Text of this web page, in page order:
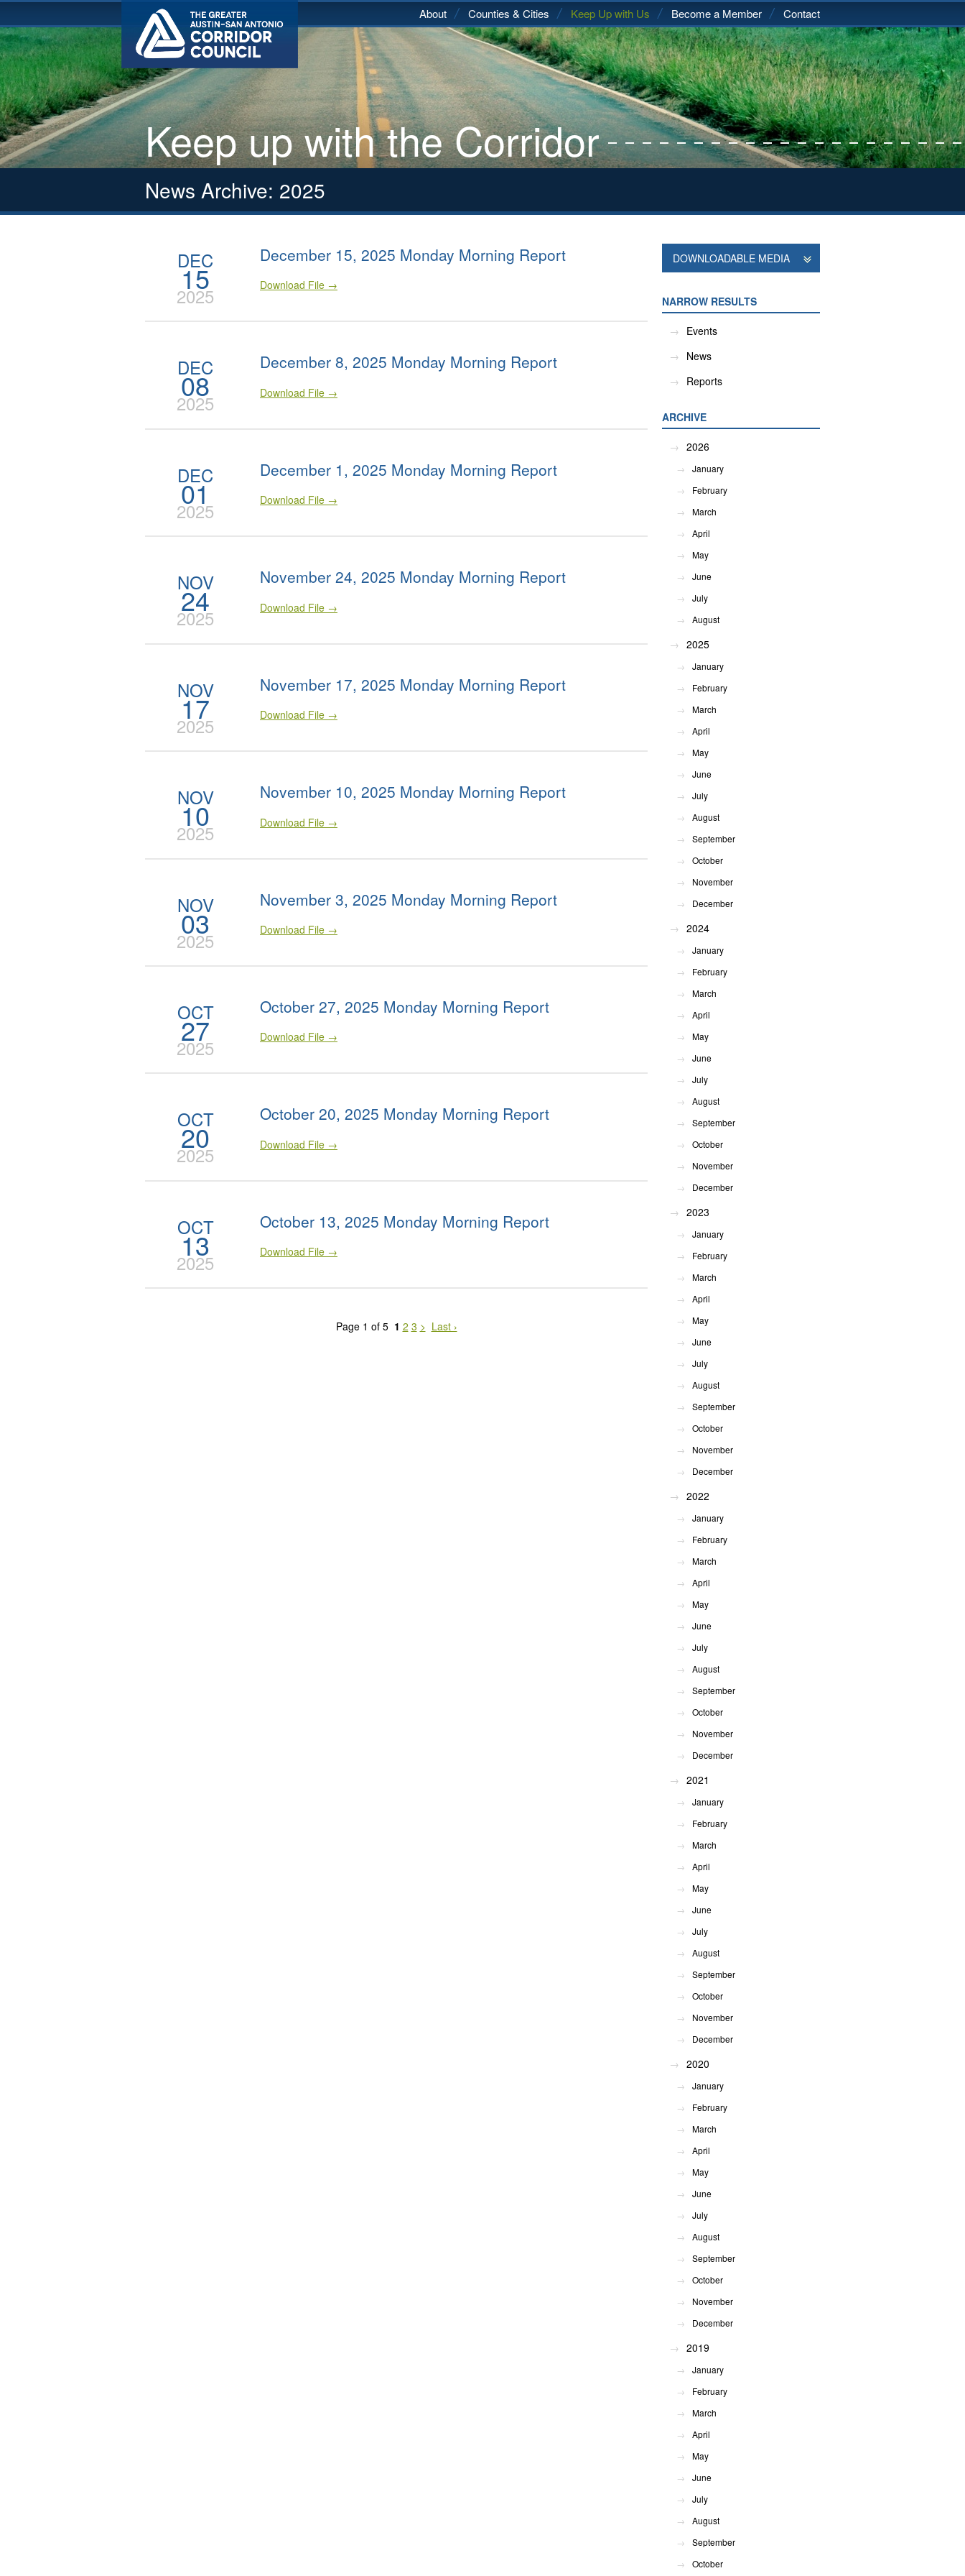
About Counties & Cities Keep Up with Us Become a Member Contact
Keep up with the Corridor
News Archive: 2025
DEC
15
2025
December 15, 2025 Monday Morning Report
Download File →
DEC
08
2025
December 8, 2025 Monday Morning Report
Download File →
DEC
01
2025
December 1, 2025 Monday Morning Report
Download File →
NOV
24
2025
November 24, 2025 Monday Morning Report
Download File →
NOV
17
2025
November 17, 2025 Monday Morning Report
Download File →
NOV
10
2025
November 10, 2025 Monday Morning Report
Download File →
NOV
03
2025
November 3, 2025 Monday Morning Report
Download File →
OCT
27
2025
October 27, 2025 Monday Morning Report
Download File →
OCT
20
2025
October 20, 2025 Monday Morning Report
Download File →
OCT
13
2025
October 13, 2025 Monday Morning Report
Download File →
Page 1 of 5 1 2 3 > Last ›
DOWNLOADABLE MEDIA
NARROW RESULTS
Events
News
Reports
ARCHIVE
2026
January
February
March
April
May
June
July
August
2025
January
February
March
April
May
June
July
August
September
October
November
December
2024
January
February
March
April
May
June
July
August
September
October
November
December
2023
January
February
March
April
May
June
July
August
September
October
November
December
2022
January
February
March
April
May
June
July
August
September
October
November
December
2021
January
February
March
April
May
June
July
August
September
October
November
December
2020
January
February
March
April
May
June
July
August
September
October
November
December
2019
January
February
March
April
May
June
July
August
September
October